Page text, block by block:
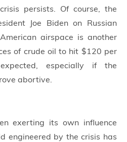
persists. Of course, the
Joe Biden on Russian
airspace is another
of crude oil to hit $120 per
especially if the
abortive.
exerting its own influence
engineered by the crisis has